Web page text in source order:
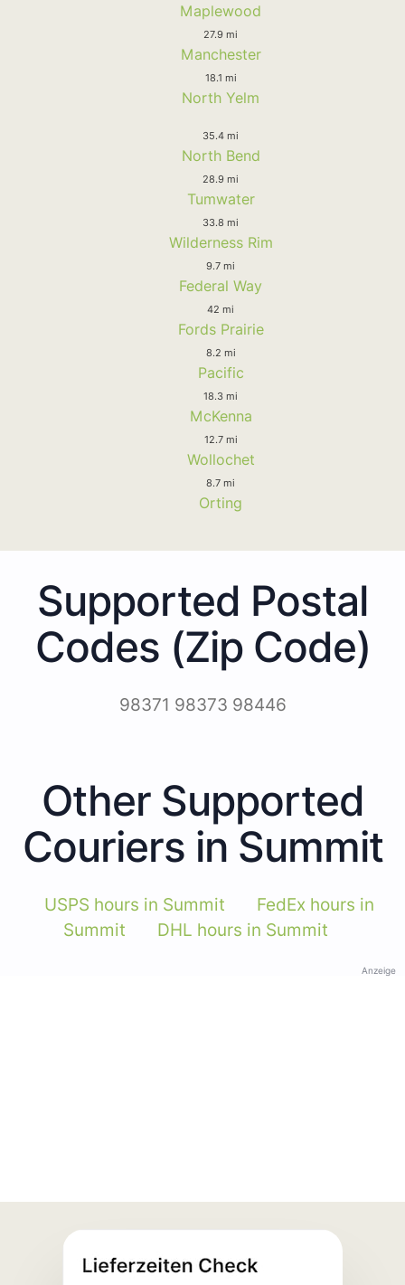
Maplewood
27.9 mi
Manchester
18.1 mi
North Yelm
35.4 mi
North Bend
28.9 mi
Tumwater
33.8 mi
Wilderness Rim
9.7 mi
Federal Way
42 mi
Fords Prairie
8.2 mi
Pacific
18.3 mi
McKenna
12.7 mi
Wollochet
8.7 mi
Orting
Supported Postal
Codes (Zip Code)
98371 98373 98446
Other Supported
Couriers in Summit
USPS hours in Summit
FedEx hours in
Summit
DHL hours in Summit
Anzeige